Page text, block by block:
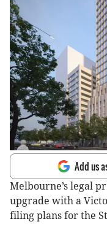
Add us
Melbourne’s legal
upgrade with a
filing plans for the